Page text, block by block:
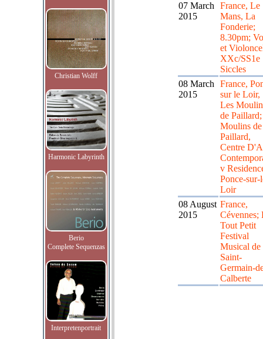
Christian Wolff
Harmonic Labyrinth
Berio
Complete Sequenzas
Interpretenportrait
07 March
2015
France, Le
Mans, La
Fonderie;
8.30pm;
et
XXc/SS1e
Siccles
08 March
2015
France,
sur le Loir,
Les
de Paillard;
Moulins de
Paillard,
Centre
v
Ponce-sur-
Loir
08 August
2015
France,
Cévennes;
Tout Petit
Festival
Musical de
Saint-
Germain-
Calberte